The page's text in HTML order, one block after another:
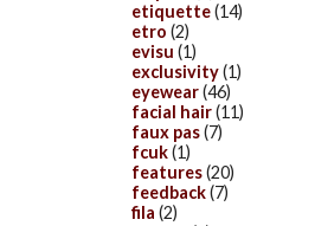
etiquette(14)
etro (2)
evisu (1)
exclusivity(1)
eyewear(46)
facial hair(11)
faux pas(7)
fcuk(1)
features(20)
feedback(7)
fila (2)